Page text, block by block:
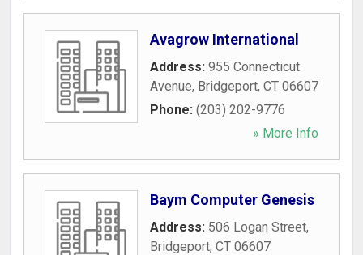
Avagrow International
Address: 955 Connecticut
Avenue, Bridgeport, CT 06607
Phone: (203) 202-9776
» More Info
Baym Computer Genesis
Address: 506 Logan Street,
Bridgeport, CT 06607